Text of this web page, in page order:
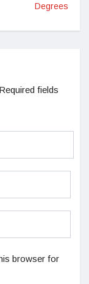
Degrees
Required fields
browser for